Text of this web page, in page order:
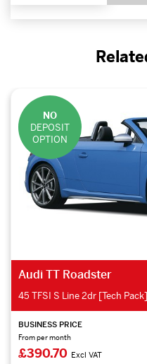
NO
DEPOSIT
OPTION
Audi TT Roadster
45 TFSI S Line 2dr [Tech Pack]
BUSINESS PRICE
From per month
£390.70 Excl VAT